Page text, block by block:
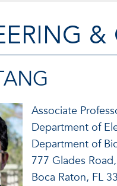
&
Associate
Department of
Department of
777 Glades
Boca Raton, FL